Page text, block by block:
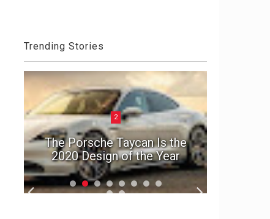
Trending Stories
2
The Porsche Taycan Is the
2020 Design of the Year